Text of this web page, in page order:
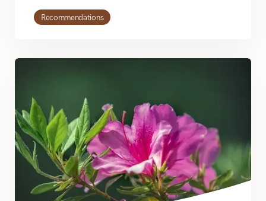
Recommendations